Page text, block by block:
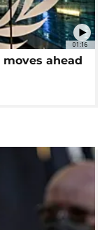
01:16
moves ahead